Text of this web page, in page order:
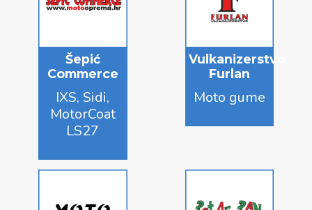
Šepić
Commerce
IXS, Sidi,
MotorCoat
LS27
Vulkanizerstvo
Furlan
Moto gume